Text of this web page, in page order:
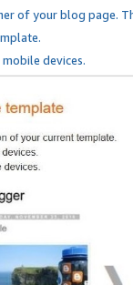
of your blog page.
devices.